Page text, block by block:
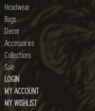
Headwear
Bags
Decor
Accessories
Collections
Sale
LOGIN
MY ACCOUNT
MY WISHLIST